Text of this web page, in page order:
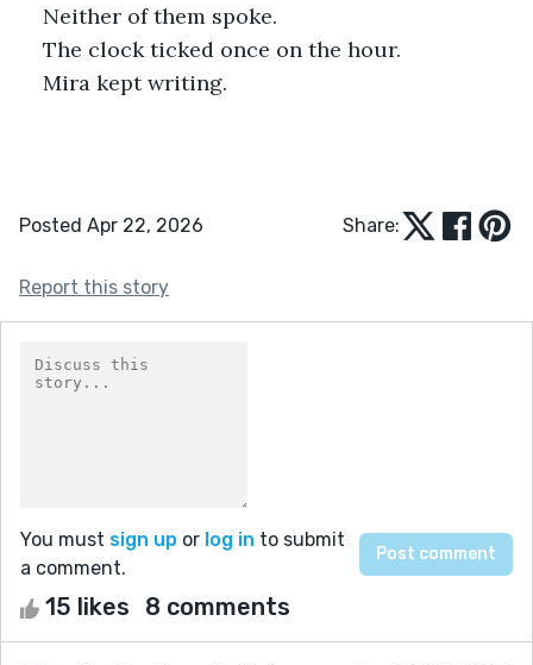
Neither of them spoke.
The clock ticked once on the hour.
Mira kept writing.
Posted Apr 22, 2026 Share:
Report this story
You must sign up or log in to submit
a comment.
15 likes 8 comments